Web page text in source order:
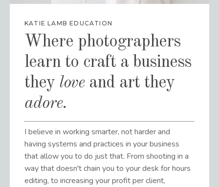
KATIE LAMB EDUCATION
Where photographers
learn to craft a business
they loveand art they
adore.
I believe in working smarter, not harder and
having systems and practices in your business
that allow you to do just that. From shooting in a
way that doesn't chain you to your desk for hours
editing, to increasing your profit per client,